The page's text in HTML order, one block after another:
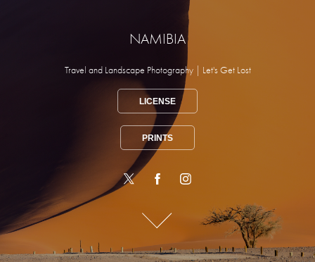
NAMIBIA
Travel and Landscape Photography | Let's Get Lost
LICENSE
PRINTS